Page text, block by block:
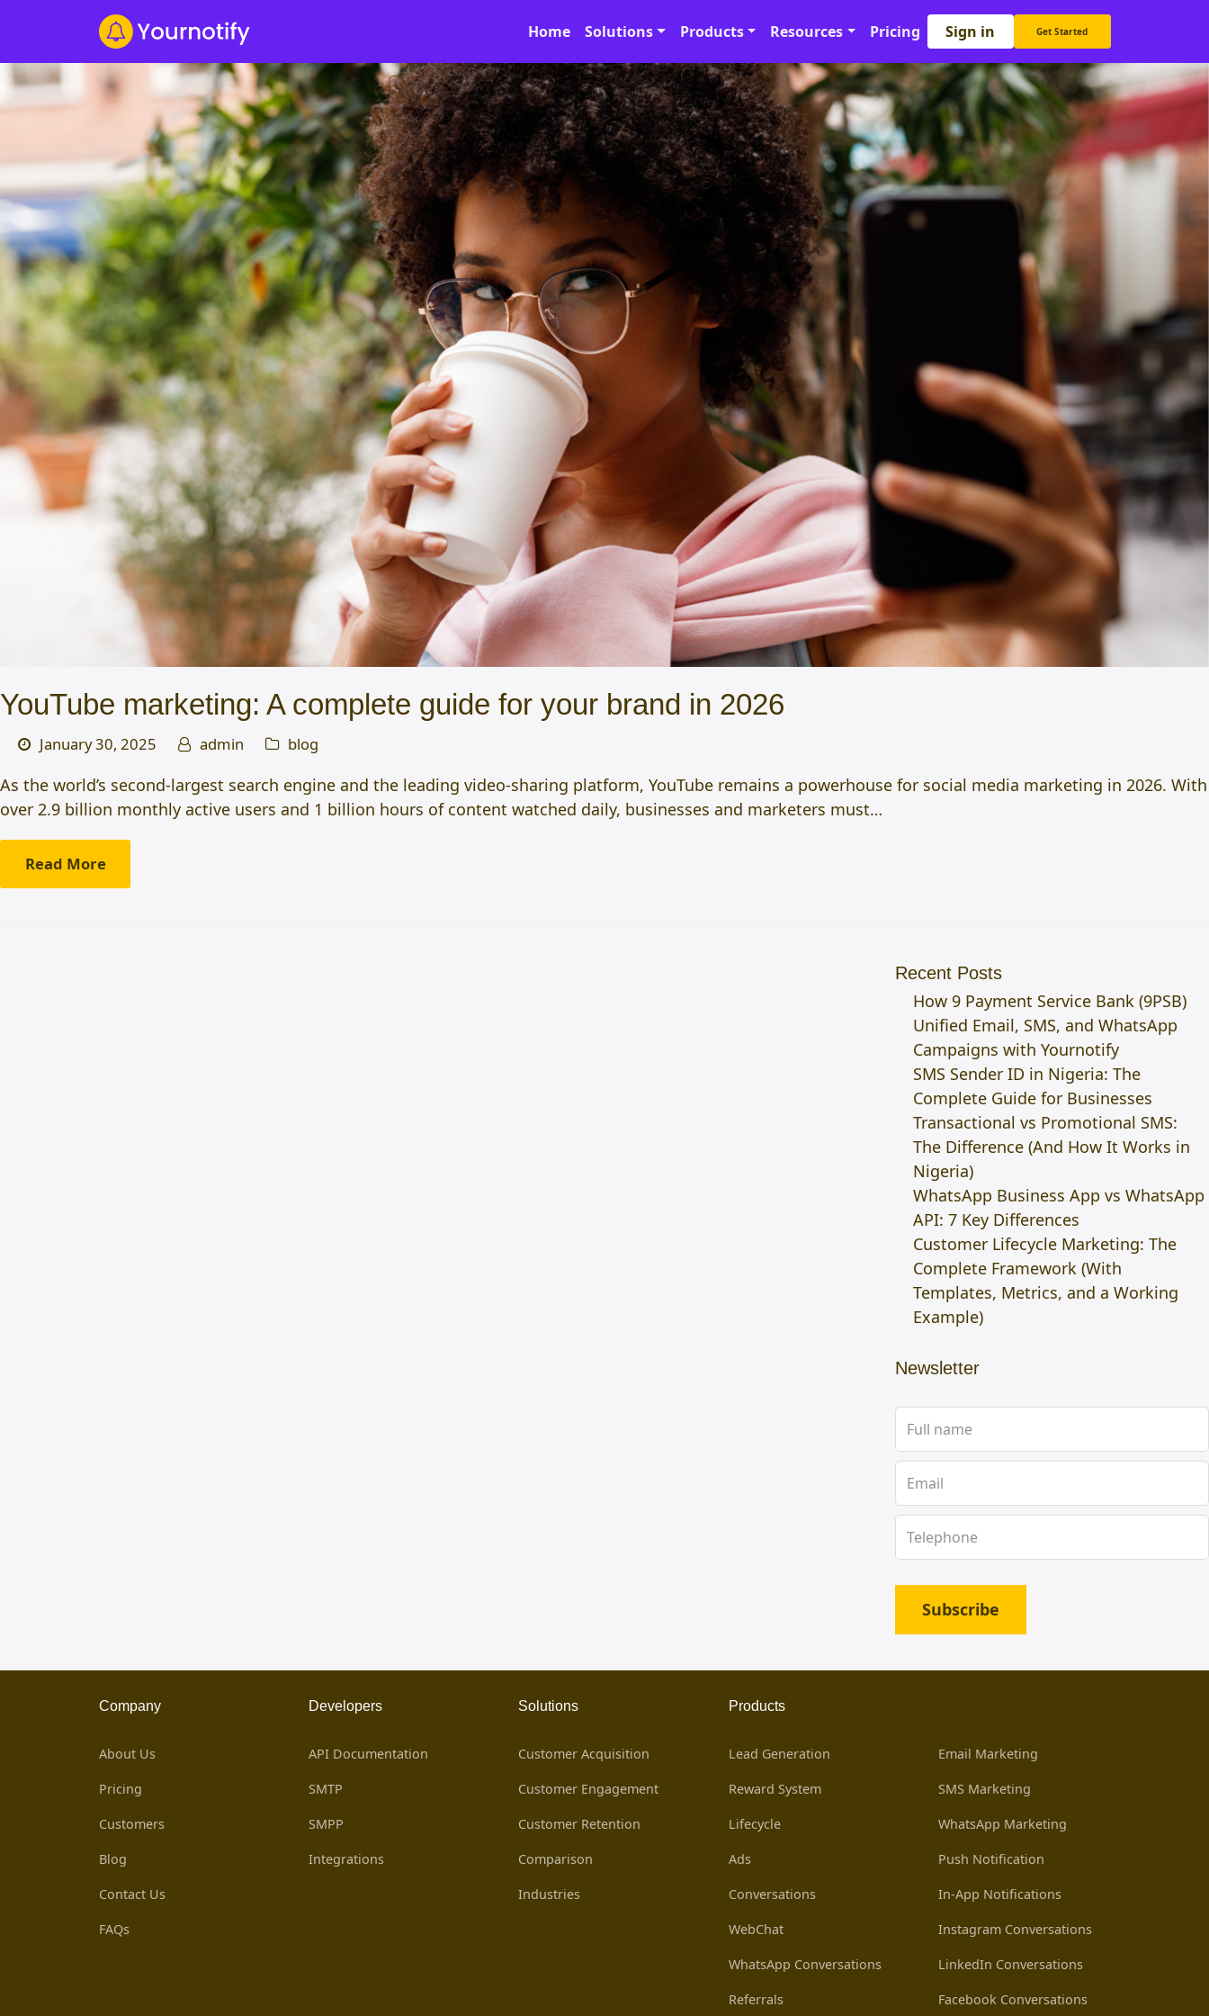
Home Solutions Products Resources Pricing Sign in Get Started
YouTube marketing: A complete guide for your brand in 2026
January 30, 2025 admin blog
As the world’s second-largest search engine and the leading video-sharing platform, YouTube remains a powerhouse for social media marketing in 2026. With
over 2.9 billion monthly active users and 1 billion hours of content watched daily, businesses and marketers must…
Read More
Recent Posts
How 9 Payment Service Bank (9PSB)
Unified Email, SMS, and WhatsApp
Campaigns with Yournotify
SMS Sender ID in Nigeria: The
Complete Guide for Businesses
Transactional vs Promotional SMS:
The Difference (And How It Works in
Nigeria)
WhatsApp Business App vs WhatsApp
API: 7 Key Differences
Customer Lifecycle Marketing: The
Complete Framework (With
Templates, Metrics, and a Working
Example)
Newsletter
Subscribe
Company
About Us
Pricing
Customers
Blog
Contact Us
FAQs
Developers
API Documentation
SMTP
SMPP
Integrations
Solutions
Customer Acquisition
Customer Engagement
Customer Retention
Comparison
Industries
Products
Lead Generation
Reward System
Lifecycle
Ads
Conversations
WebChat
WhatsApp Conversations
Referrals
Email Marketing
SMS Marketing
WhatsApp Marketing
Push Notification
In-App Notifications
Instagram Conversations
LinkedIn Conversations
Facebook Conversations